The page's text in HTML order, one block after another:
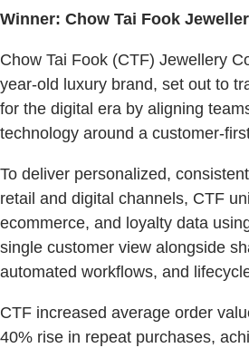
Winner: Chow Tai Fook
Chow Tai Fook (CTF) Jewellery
year-old luxury brand, set out to
for the digital era by aligning
technology around a customer-
To deliver personalized,
retail and digital channels, CTF
ecommerce, and loyalty data
single customer view alongside
automated workflows, and
CTF increased average order
40% rise in repeat purchases,